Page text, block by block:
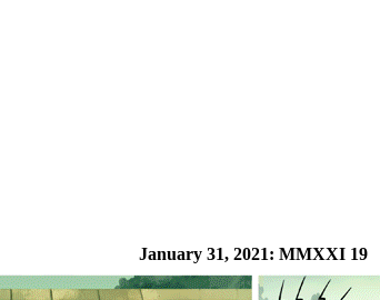
January 31, 2021: MMXXI 19